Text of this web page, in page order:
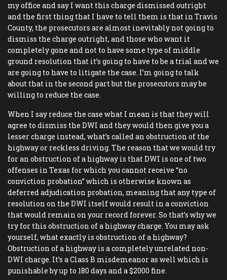
my office and say I want this charge dismissed outright
and the first thing that I have to tell them is that in Travis
County, the prosecutors are almost inevitably not going to
dismiss the charge outright, and those who want it
completely gone and not to have some type of middle
ground resolution that it’s going to have to be a trial and we
are going to have to litigate the case. I’m going to talk
about that in the second part but the prosecutors may be
willing to reduce the case.
When I say reduce the case what I mean is that they will
agree to dismiss the DWI and they would then give you a
lesser charge instead, what’s called an obstruction of the
highway or reckless driving. The reason that we would try
for an obstruction of a highway is that DWI is one of two
offenses in Texas for which you cannot receive “no
conviction probation” which is otherwise known as
deferred adjudication probation, meaning that any type of
resolution on the DWI itself would result in a conviction
that would remain on your record forever. So that’s why we
try for this obstruction of a highway charge. You may ask
yourself, what exactly is obstruction of a highway?
Obstruction of a highway is a completely unrelated non-
DWI charge. It’s a Class B misdemeanor as well which is
punishable by up to 180 days and a $2000 fine.